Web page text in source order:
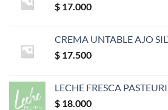
$ 17.000
CREMA UNTABLE AJO
$ 17.500
LECHE FRESCA
$ 18.000